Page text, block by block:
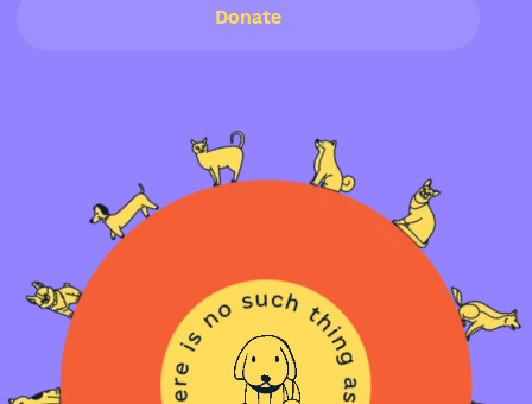
Donate